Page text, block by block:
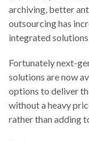
archiving, better
outsourcing has
integrated
Fortunately next-
solutions are now
options to deliver
without a heavy
rather than adding